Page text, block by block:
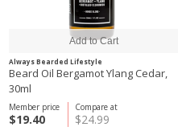
Always Bearded Lifestyle
Beard Oil Bergamot Ylang Cedar,
30ml
Compare at
$24.99
Member price
$19.40